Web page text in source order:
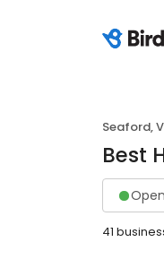
Seaford,
Best
41